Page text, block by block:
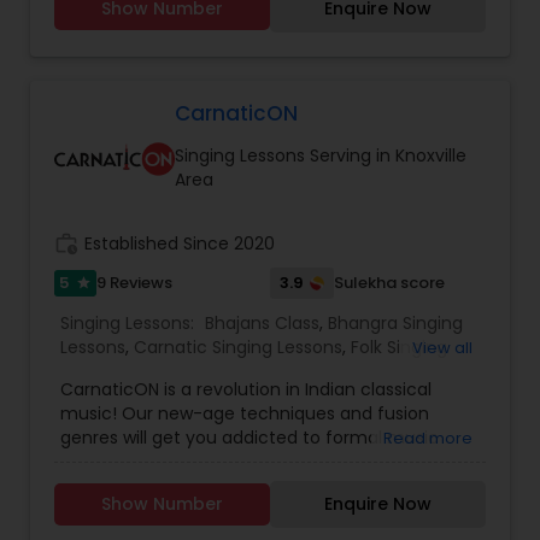
Lessons,Hindustani Classical Music Lessons,Vedic
Chanting Classes. All classes are offered both
Show Number Enquire Now
CarnaticON
Singing Lessons Serving in Knoxville
Area
Established Since 2020
5 star 9 Reviews 3.9 Sulekha score
Singing Lessons: Bhajans Class, Bhangra Singing
Lessons, Carnatic Singing Lessons, Folk Singing
Classical Music Lessons,Sloka Class ,Vedic
Chanting Classes,Vocal Music Classes,
View all
CarnaticON is a revolution in Indian classical
music! Our new-age techniques and fusion
genres will get you addicted to formal music
completely rooted in traditions yet modern for
Indians abroad! - To help Indians abroad
embrace cultural identities - To inculcate the
Read more
Show Number Enquire Now